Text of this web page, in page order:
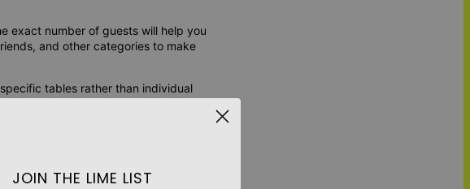
exact number of guests will help you
and other categories to make
tables rather than individual
their designated table, creating a
visual representation will help you
It also allows you to make
JOIN THE LIME LIST